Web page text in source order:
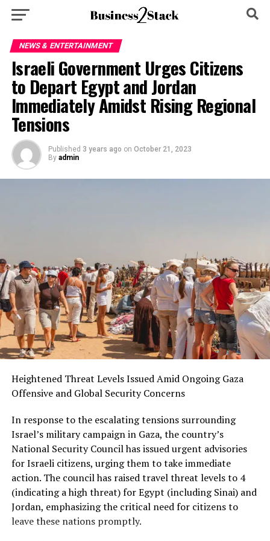
NEWS & ENTERTAINMENT
Israeli Government Urges Citizens
to Depart Egypt and Jordan
Immediately Amidst Rising Regional
Tensions
Published 3 years ago on October 21, 2023
By admin
Heightened Threat Levels Issued Amid Ongoing Gaza
Offensive and Global Security Concerns
In response to the escalating tensions surrounding
Israel’s military campaign in Gaza, the country’s
National Security Council has issued urgent advisories
for Israeli citizens, urging them to take immediate
action. The council has raised travel threat levels to 4
(indicating a high threat) for Egypt (including Sinai) and
Jordan, emphasizing the critical need for citizens to
leave these nations promptly.